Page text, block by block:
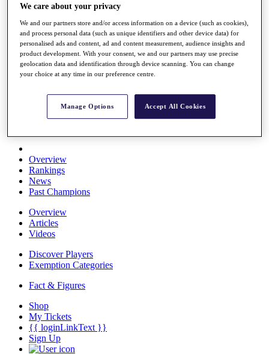
Road to Mallorca
Watch
Players
Stats
About HotelPlanner
Destinations
Schedule
Rolex Grand Final
Overview
Rankings
News
Past Champions
Overview
Articles
Videos
Discover Players
Exemption Categories
Fact & Figures
Shop
My Tickets
{{ loginLinkText }}
Sign Up
We care about your privacy
We and our partners store and/or access information on a device (such as cookies),
and process personal data (such as unique identifiers and other device data) for
personalised ads and content, ad and content measurement, audience insights and
product development. With your consent, we and our partners may use precise
geolocation data and identification through device scanning. You can change
your choice at any time in our preference centre.
Manage Options Accept All Cookies